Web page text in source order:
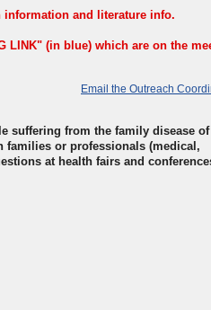
information and literature info.
LINK" (in blue) which are on the
Email the Outreach
suffering from the family disease of
or professionals (medical,
at health fairs and